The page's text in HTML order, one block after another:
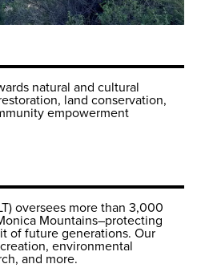
natural and cultural
land conservation,
empowerment
oversees more than 3,000
Mountains–protecting
of future generations. Our
environmental
and more.